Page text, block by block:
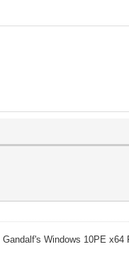
Gandalf's Windows 10PE x64